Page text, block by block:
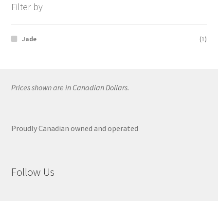
Filter by
Jade (1)
Prices shown are in Canadian Dollars.
Proudly Canadian owned and operated
Follow Us